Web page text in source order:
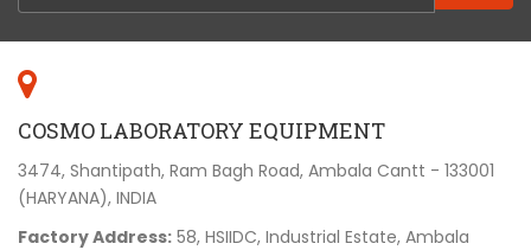
COSMO LABORATORY EQUIPMENT
3474, Shantipath, Ram Bagh Road, Ambala Cantt - 133001
(HARYANA), INDIA
Factory Address: 58, HSIIDC, Industrial Estate, Ambala